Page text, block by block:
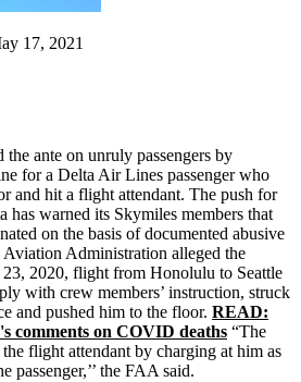
17, 2021
ante on unruly passengers by
for a Delta Air Lines passenger who
and hit a flight attendant. The push for
has warned its Skymiles members that
on the basis of documented abusive
Administration alleged the
23, 2020, flight from Honolulu to Seattle
with crew members’ instruction, struck
and pushed him to the floor. READ:
comments on COVID deaths “The
the flight attendant by charging at him as
passenger,’’ the FAA said.